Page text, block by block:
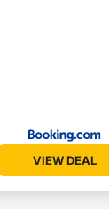
VIEW DEAL